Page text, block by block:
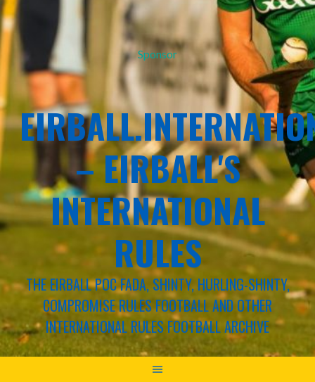
Sponsor
– EIRBALL'S
INTERNATIONAL
RULES
THE EIRBALL POC FADA, SHINTY, HURLING-SHINTY,
COMPROMISE RULES FOOTBALL AND OTHER
INTERNATIONAL RULES FOOTBALL ARCHIVE